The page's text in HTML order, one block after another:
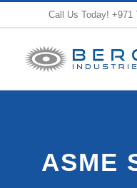
content
Call Us Today! +971
ASME